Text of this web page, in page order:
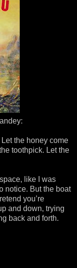
the honey come
toothpick. Let the
like I was
notice. But the boat
you’re
and down, trying
back and forth.